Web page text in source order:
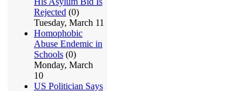
Rejected (0)
Tuesday, March 11
Homophobic
Abuse Endemic in
Schools (0)
Monday, March
10
US Politician Says